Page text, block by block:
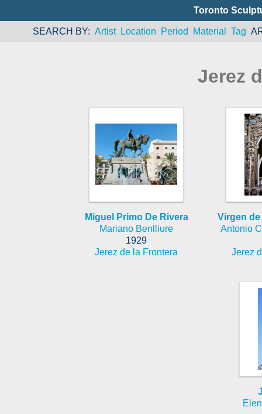
Toronto
SEARCH BY Artist Location Period Material Tag
Jerez
Miguel Primo De Rivera
Mariano Benlliure
1929
Jerez de la Frontera
Virgen
Antonio
Jerez